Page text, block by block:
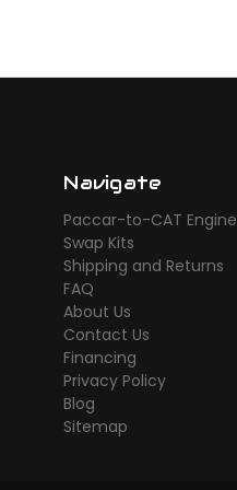
Navigate
Paccar-to-CAT Engine
Swap Kits
Shipping and Returns
FAQ
About Us
Contact Us
Financing
Privacy Policy
Blog
Sitemap